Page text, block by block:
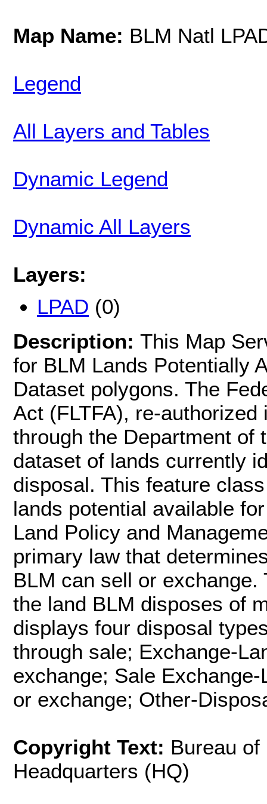
Map Name: BLM Natl
Legend
All Layers and Tables
Dynamic Legend
Dynamic All Layers
Layers:
LPAD (0)
Description: This Map
for BLM Lands Potentially
Dataset polygons. The
Act (FLTFA), re-
through the Department of
dataset of lands currently
disposal. This feature
lands potential available
Land Policy and
primary law that
BLM can sell or
the land BLM disposes of
displays four disposal
through sale; Exchange-
exchange; Sale
or exchange; Other-
Copyright Text: Bureau
Headquarters (HQ)